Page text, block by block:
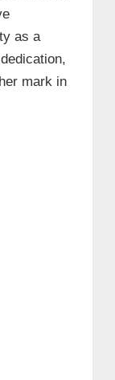
as a
mark in